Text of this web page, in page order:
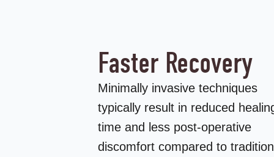
Faster Recovery
Minimally invasive techniques
typically result in reduced
time and less post-operative
discomfort compared to